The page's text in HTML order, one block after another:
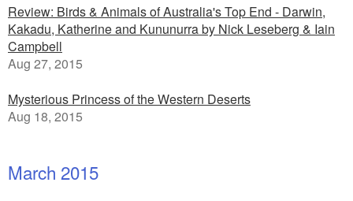
Review: Birds & Animals of Australia's Top End - Darwin,
Kakadu, Katherine and Kununurra by Nick Leseberg & Iain
Campbell
Aug 27, 2015
Mysterious Princess of the Western Deserts
Aug 18, 2015
March 2015